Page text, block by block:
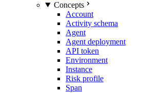
Concepts
Account
Activity schema
Agent
Agent deployment
API token
Environment
Instance
Risk profile
Span